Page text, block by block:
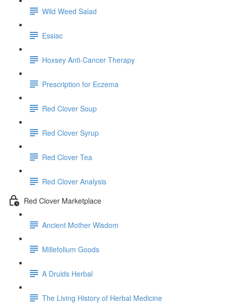
Wild Weed Salad
Essiac
Hoxsey Anti-Cancer Therapy
Prescription for Eczema
Red Clover Soup
Red Clover Syrup
Red Clover Tea
Red Clover Analysis
Red Clover Marketplace
Ancient Mother Wisdom
Millefolium Goods
A Druids Herbal
The Living History of Herbal Medicine